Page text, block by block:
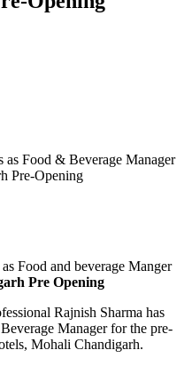
Food and beverage Manger
Pre Opening
Rajnish Sharma has
Manager for the pre-
Mohali Chandigarh.